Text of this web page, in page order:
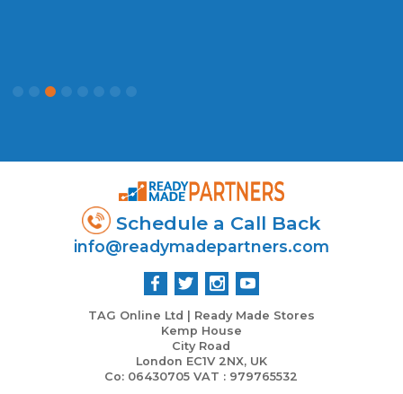
Schedule a Call Back
info@readymadepartners.com
TAG Online Ltd | Ready Made Stores
Kemp House
City Road
London EC1V 2NX, UK
Co: 06430705 VAT : 979765532